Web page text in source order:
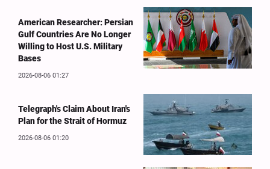
American Researcher: Persian
Gulf Countries Are No Longer
Willing to Host U.S. Military
Bases
2026-08-06 01:27
Telegraph's Claim About Iran's
Plan for the Strait of Hormuz
2026-08-06 01:20